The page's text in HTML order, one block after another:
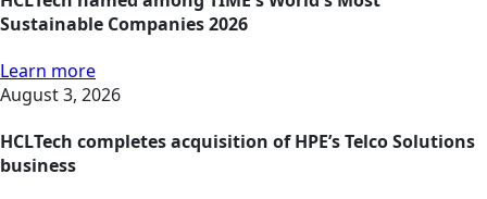
Sustainable Companies 2026
Learn more
August 3, 2026
HCLTech completes acquisition of HPE’s Telco Solutions
business